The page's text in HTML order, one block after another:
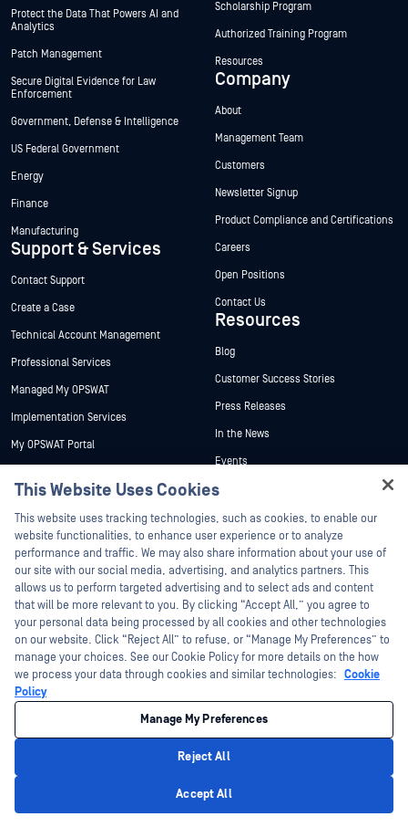
Protect the Data That Powers AI and
Analytics
Patch Management
Secure Digital Evidence for Law
Enforcement
Government, Defense & Intelligence
US Federal Government
Energy
Finance
Manufacturing
Support & Services
Contact Support
Create a Case
Technical Account Management
Professional Services
Managed My OPSWAT
Implementation Services
My OPSWAT Portal
Partners
Certification
Technology Partners
Channel Partner Program
Scholarship Program
Authorized Training Program
Resources
Company
About
Management Team
Customers
Newsletter Signup
Product Compliance and Certifications
Careers
Open Positions
Contact Us
Resources
Blog
Customer Success Stories
Press Releases
In the News
Events
Webinars
Datasheets
White Papers
Free Tools
©2026 OPSWAT Inc. All rights reserved. OPSWAT, MetaDefender, Metascan,
MetaAccess, the OPSWAT Logo, Trust no File. Trust No Device., OPSWAT Academy,
Protecting the World's Critical Infrastructure, Deep CDR™ Technology, InQuest, the
InQuest Logo, DFI, RetroHunt, Deep File Inspection, and Join the Hunt are
trademarks of OPSWAT Inc. Third party trademarks are the property of their
respective owners.
Manage Cookie Preferences
This Website Uses Cookies
This website uses tracking technologies, such as cookies, to enable our
website functionalities, to enhance user experience or to analyze
performance and traffic. We may also share information about your use of
our site with our social media, advertising, and analytics partners. This
allows us to perform targeted advertising and to select ads and content
that will be more relevant to you. By clicking “Accept All,” you agree to
your personal data being processed by all cookies and other technologies
on our website. Click “Reject All” to refuse, or “Manage My Preferences” to
manage your choices. See our Cookie Policy for more details on the how
we process your data through cookies and similar technologies: Cookie
Policy
Manage My Preferences
Reject All
Accept All
Hey there!
I'm Ozzy, your OPSWAT virtual assistant.
How can I help you secure what's critical
today?